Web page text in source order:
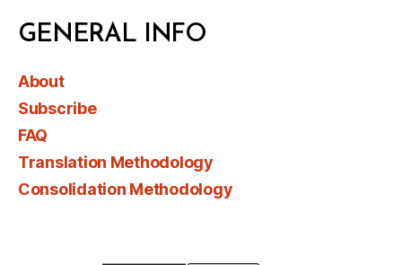
GENERAL INFO
About
Subscribe
FAQ
Translation Methodology
Consolidation Methodology